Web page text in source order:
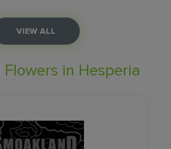
VIEW ALL
Flowers in Hesperia